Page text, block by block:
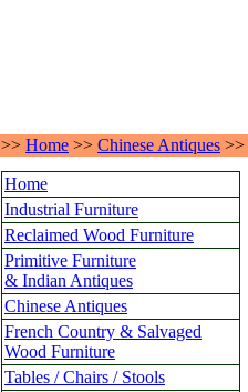
>> Home >> Chinese Antiques >>
Home
Industrial Furniture
Reclaimed Wood Furniture
Primitive Furniture
& Indian Antiques
Chinese Antiques
French Country & Salvaged
Wood Furniture
Tables / Chairs / Stools